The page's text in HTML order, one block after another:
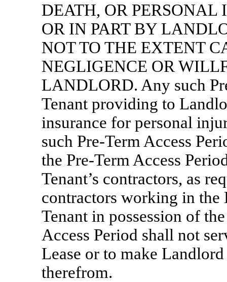
DEATH, OR PERSONAL
OR IN PART BY
NOT TO THE EXTENT
NEGLIGENCE OR
LANDLORD. Any such
Tenant providing to
insurance for personal
such Pre-Term Access
the Pre-Term Access
Tenant’s contractors, as
contractors working in
Tenant in possession of
Access Period shall not
Lease or to make
therefrom.